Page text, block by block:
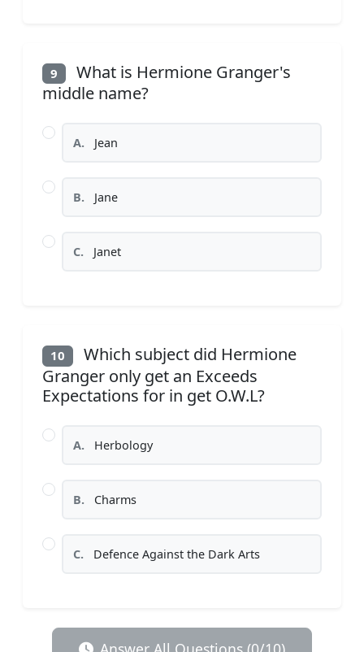
9
What is Hermione Granger's
middle name?
A. Jean
B. Jane
C. Janet
10
Which subject did Hermione
Granger only get an Exceeds
Expectations for in get O.W.L?
A. Herbology
B. Charms
C. Defence Against the Dark Arts